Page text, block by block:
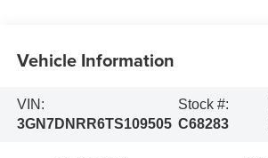
Vehicle Information
VIN:
3GN7DNRR6TS109505
Stock #:
C68283